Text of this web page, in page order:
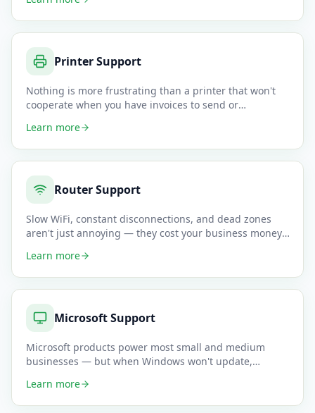
Printer Support
Nothing is more frustrating than a printer that won't
cooperate when you have invoices to send or
Learn more
Router Support
Slow WiFi, constant disconnections, and dead zones
aren't just annoying — they cost your business money.
Learn more
Microsoft Support
Microsoft products power most small and medium
businesses — but when Windows won't update,
Learn more